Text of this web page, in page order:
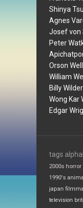
Shinya
Agnes
Josef von
Peter
Orson
William
Billy Wilder
Wong Kar
Edgar
tags
2000s horror
1990's
japan
television